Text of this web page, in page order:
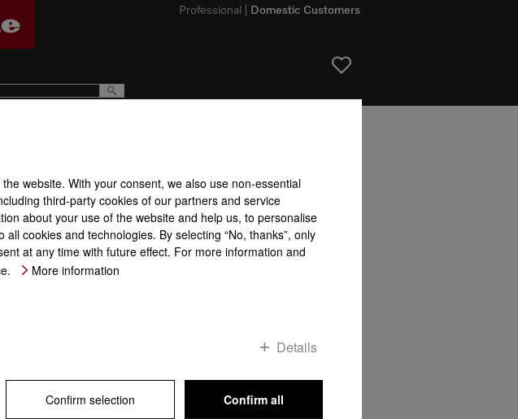
To top of page
Domestic Customers
Professional
website. With your consent, we also use non-essential
third-party cookies of our partners and service
about your use of the website and help us, to personalise
cookies and technologies. By selecting “No, thanks”, only
at any time with future effect. For more information and
More information
Details
Confirm selection Confirm all